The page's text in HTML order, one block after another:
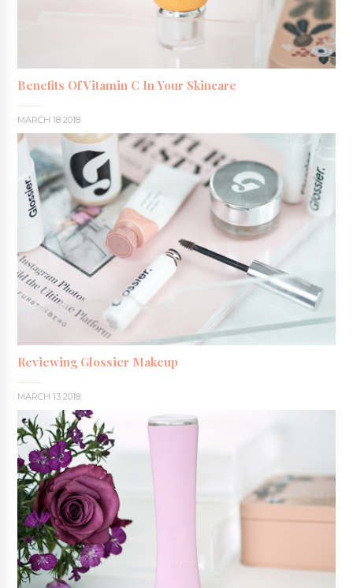
Benefits Of Vitamin C In Your Skincare
MARCH 18 2018
Reviewing Glossier Makeup
MARCH 13 2018